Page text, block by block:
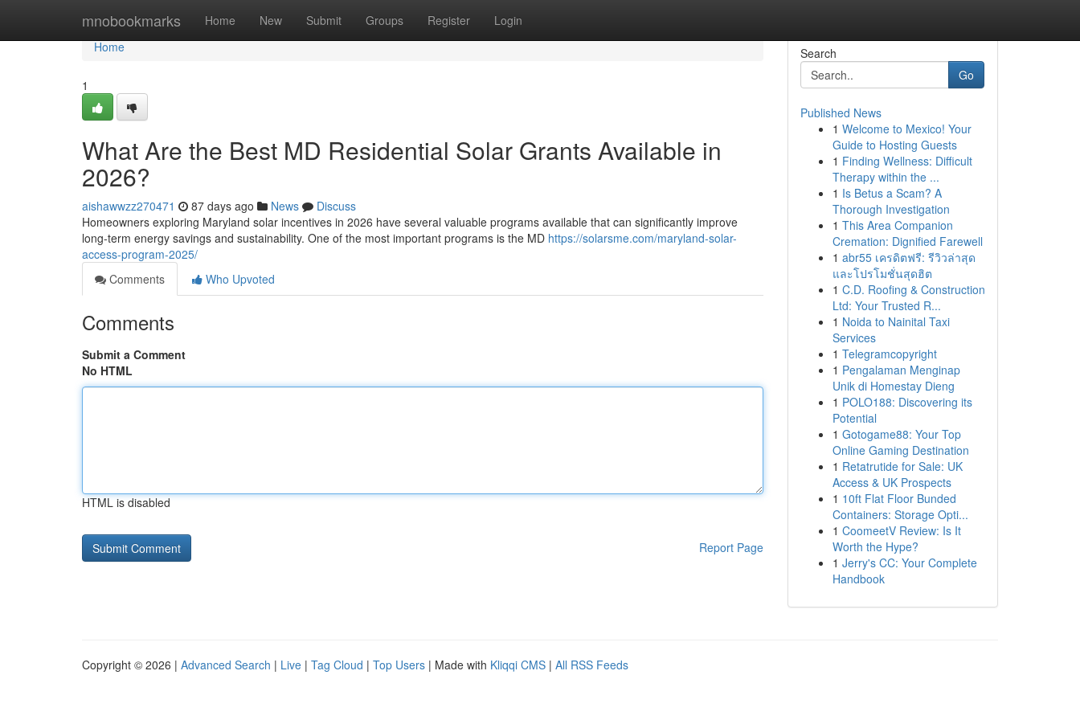
mnobookmarks Home New Submit Groups Register Login
Home
Home
1
What Are the Best MD Residential Solar Grants Available in
2026?
aishawwzz270471 87 days ago News
Discuss
Homeowners exploring Maryland solar incentives in 2026 have several valuable programs available that can significantly improve
long-term energy savings and sustainability. One of the most important programs is the MD https://solarsme.com/maryland-solar-
access-program-2025/
Comments
Who Upvoted
Comments
Submit a Comment
No HTML
HTML is disabled
Report Page
Search
Go
Published News
1 Welcome to Mexico! Your
Guide to Hosting Guests
1 Finding Wellness: Difficult
Therapy within the ...
1 Is Betus a Scam? A
Thorough Investigation
1 This Area Companion
Cremation: Dignified Farewell
1 abr55 เครดิตฟรี: รีวิวล่าสุด
และโปรโมชั่นสุดฮิต
1 C.D. Roofing & Construction
Ltd: Your Trusted R...
1 Noida to Nainital Taxi
Services
1 Telegramcopyright
1 Pengalaman Menginap
Unik di Homestay Dieng
1 POLO188: Discovering its
Potential
1 Gotogame88: Your Top
Online Gaming Destination
1 Retatrutide for Sale: UK
Access & UK Prospects
1 10ft Flat Floor Bunded
Containers: Storage Opti...
1 CoomeetV Review: Is It
Worth the Hype?
1 Jerry's CC: Your Complete
Handbook
Copyright © 2026 | Advanced Search | Live | Tag Cloud | Top Users | Made with Kliqqi CMS | All RSS Feeds